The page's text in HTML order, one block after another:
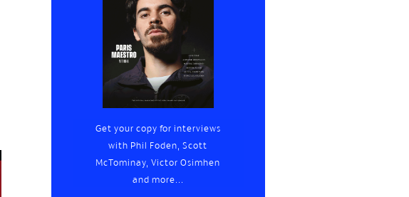
Get your copy for interviews
with Phil Foden, Scott
McTominay, Victor Osimhen
and more...